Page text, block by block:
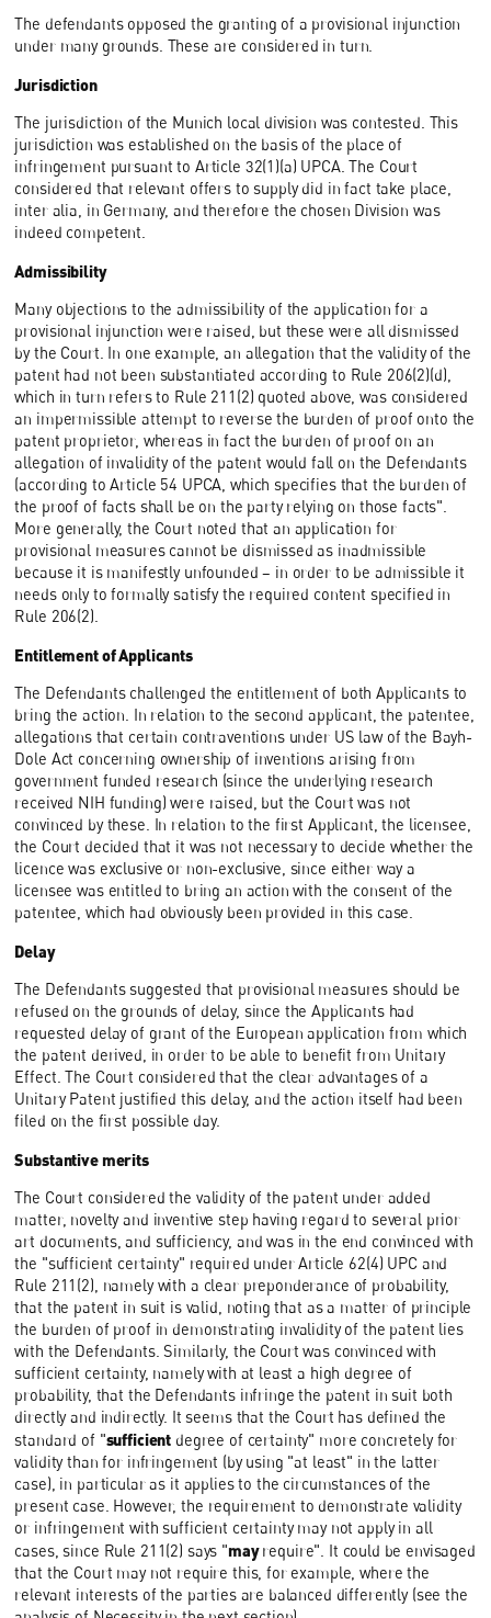
The defendants opposed the granting of a provisional injunction
under many grounds. These are considered in turn.
Jurisdiction
The jurisdiction of the Munich local division was contested. This
jurisdiction was established on the basis of the place of
infringement pursuant to Article 32(1)(a) UPCA. The Court
considered that relevant offers to supply did in fact take place,
inter alia, in Germany, and therefore the chosen Division was
indeed competent.
Admissibility
Many objections to the admissibility of the application for a
provisional injunction were raised, but these were all dismissed
by the Court. In one example, an allegation that the validity of the
patent had not been substantiated according to Rule 206(2)(d),
which in turn refers to Rule 211(2) quoted above, was considered
an impermissible attempt to reverse the burden of proof onto the
patent proprietor, whereas in fact the burden of proof on an
allegation of invalidity of the patent would fall on the Defendants
(according to Article 54 UPCA, which specifies that the burden of
the proof of facts shall be on the party relying on those facts".
More generally, the Court noted that an application for
provisional measures cannot be dismissed as inadmissible
because it is manifestly unfounded – in order to be admissible it
needs only to formally satisfy the required content specified in
Rule 206(2).
Entitlement of Applicants
The Defendants challenged the entitlement of both Applicants to
bring the action. In relation to the second applicant, the patentee,
allegations that certain contraventions under US law of the Bayh-
Dole Act concerning ownership of inventions arising from
government funded research (since the underlying research
received NIH funding) were raised, but the Court was not
convinced by these. In relation to the first Applicant, the licensee,
the Court decided that it was not necessary to decide whether the
licence was exclusive or non-exclusive, since either way a
licensee was entitled to bring an action with the consent of the
patentee, which had obviously been provided in this case.
Delay
The Defendants suggested that provisional measures should be
refused on the grounds of delay, since the Applicants had
requested delay of grant of the European application from which
the patent derived, in order to be able to benefit from Unitary
Effect. The Court considered that the clear advantages of a
Unitary Patent justified this delay, and the action itself had been
filed on the first possible day.
Substantive merits
The Court considered the validity of the patent under added
matter, novelty and inventive step having regard to several prior
art documents, and sufficiency, and was in the end convinced with
the "sufficient certainty" required under Article 62(4) UPC and
Rule 211(2), namely with a clear preponderance of probability,
that the patent in suit is valid, noting that as a matter of principle
the burden of proof in demonstrating invalidity of the patent lies
with the Defendants. Similarly, the Court was convinced with
sufficient certainty, namely with at least a high degree of
probability, that the Defendants infringe the patent in suit both
directly and indirectly. It seems that the Court has defined the
standard of "sufficient degree of certainty" more concretely for
validity than for infringement (by using "at least" in the latter
case), in particular as it applies to the circumstances of the
present case. However, the requirement to demonstrate validity
or infringement with sufficient certainty may not apply in all
cases, since Rule 211(2) says "mayrequire". It could be envisaged
that the Court may not require this, for example, where the
relevant interests of the parties are balanced differently (see the